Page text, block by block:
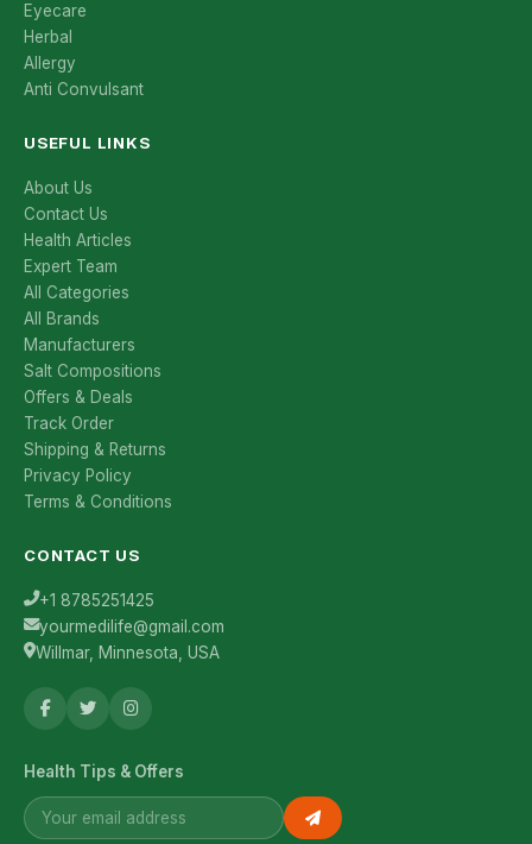
Eyecare
Herbal
Allergy
Anti Convulsant
USEFUL LINKS
About Us
Contact Us
Health Articles
Expert Team
All Categories
All Brands
Manufacturers
Salt Compositions
Offers & Deals
Track Order
Shipping & Returns
Privacy Policy
Terms & Conditions
CONTACT US
+1 8785251425
yourmedilife@gmail.com
Willmar, Minnesota, USA
Health Tips & Offers